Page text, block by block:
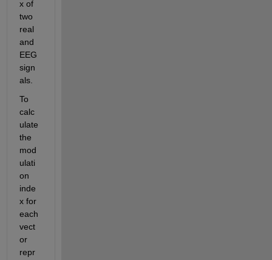
x of
two
real
and
EEG
sign
als.
To
calc
ulate
the
mod
ulati
on
inde
x for
each
vect
or
repr